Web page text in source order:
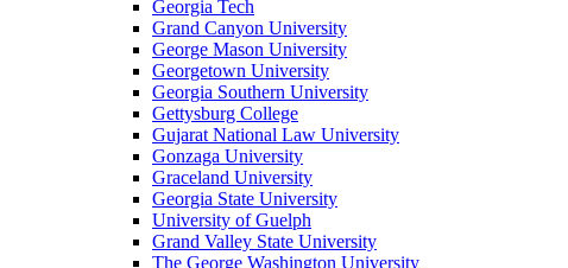
Georgia Tech
Grand Canyon University
George Mason University
Georgetown University
Georgia Southern University
Gettysburg College
Gujarat National Law University
Gonzaga University
Graceland University
Georgia State University
University of Guelph
Grand Valley State University
The George Washington University